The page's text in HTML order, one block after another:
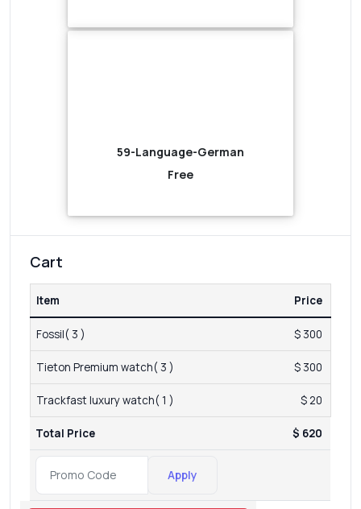
59-Language-German
Free
Cart
Item Price
Fossil( 3 ) $ 300
Tieton Premium watch( 3 ) $ 300
Trackfast luxury watch( 1 ) $ 20
Total Price $ 620
Apply